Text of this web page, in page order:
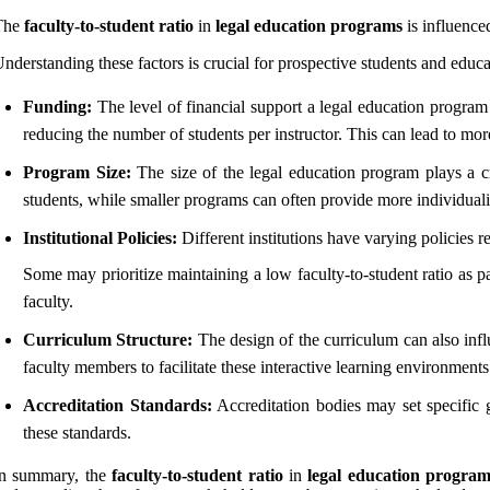
faculty-to-student ratio in legal education programs is
these factors is crucial for prospective students and
Funding: The level of financial support a legal education
reducing the number of students per instructor. This can lead to
Program Size: The size of the legal education program plays a
students, while smaller programs can often provide more
Institutional Policies: Different institutions have varying policies
Some may prioritize maintaining a low faculty-to-student ratio as
faculty.
Curriculum Structure: The design of the curriculum can also
faculty members to facilitate these interactive learning
Accreditation Standards: Accreditation bodies may set specific
these standards.
summary, thefaculty-to-student ratioinlegal education